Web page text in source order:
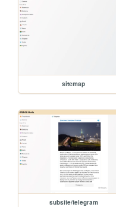
sitemap
subsite/telegram